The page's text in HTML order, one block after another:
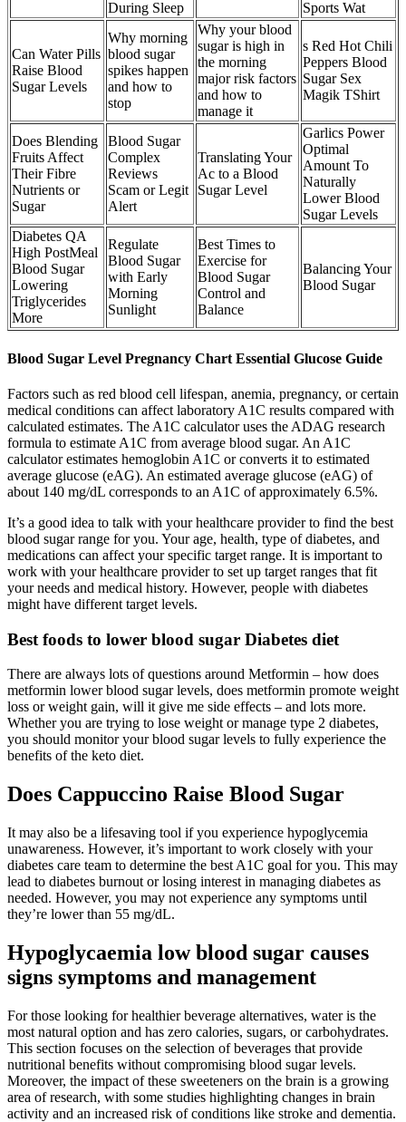
During Sleep Sports Wat
Can Water Pills
Raise Blood
Sugar Levels
Why morning
blood sugar
spikes happen
and how to
stop
Why your blood
sugar is high in
the morning
major risk factors
and how to
manage it
s Red Hot Chili
Peppers Blood
Sugar Sex
Magik TShirt
Does Blending
Fruits Affect
Their Fibre
Nutrients or
Sugar
Blood Sugar
Complex
Reviews
Scam or Legit
Alert
Translating Your
Ac to a Blood
Sugar Level
Garlics Power
Optimal
Amount To
Naturally
Lower Blood
Sugar Levels
Diabetes QA
High PostMeal
Blood Sugar
Lowering
Triglycerides
More
Regulate
Blood Sugar
with Early
Morning
Sunlight
Best Times to
Exercise for
Blood Sugar
Control and
Balance
Balancing Your
Blood Sugar
Blood Sugar Level Pregnancy Chart Essential Glucose Guide
Factors such as red blood cell lifespan, anemia, pregnancy, or certain
medical conditions can affect laboratory A1C results compared with
calculated estimates. The A1C calculator uses the ADAG research
formula to estimate A1C from average blood sugar. An A1C
calculator estimates hemoglobin A1C or converts it to estimated
average glucose (eAG). An estimated average glucose (eAG) of
about 140 mg/dL corresponds to an A1C of approximately 6.5%.
It’s a good idea to talk with your healthcare provider to find the best
blood sugar range for you. Your age, health, type of diabetes, and
medications can affect your specific target range. It is important to
work with your healthcare provider to set up target ranges that fit
your needs and medical history. However, people with diabetes
might have different target levels.
Best foods to lower blood sugar Diabetes diet
There are always lots of questions around Metformin – how does
metformin lower blood sugar levels, does metformin promote weight
loss or weight gain, will it give me side effects – and lots more.
Whether you are trying to lose weight or manage type 2 diabetes,
you should monitor your blood sugar levels to fully experience the
benefits of the keto diet.
Does Cappuccino Raise Blood Sugar
It may also be a lifesaving tool if you experience hypoglycemia
unawareness. However, it’s important to work closely with your
diabetes care team to determine the best A1C goal for you. This may
lead to diabetes burnout or losing interest in managing diabetes as
needed. However, you may not experience any symptoms until
they’re lower than 55 mg/dL.
Hypoglycaemia low blood sugar causes
signs symptoms and management
For those looking for healthier beverage alternatives, water is the
most natural option and has zero calories, sugars, or carbohydrates.
This section focuses on the selection of beverages that provide
nutritional benefits without compromising blood sugar levels.
Moreover, the impact of these sweeteners on the brain is a growing
area of research, with some studies highlighting changes in brain
activity and an increased risk of conditions like stroke and dementia.